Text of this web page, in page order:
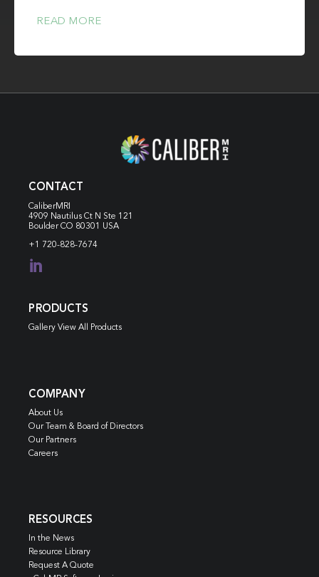
READ MORE
CONTACT
CaliberMRI
4909 Nautilus Ct N Ste 121
Boulder CO 80301 USA
+1 720-828-7674

PRODUCTS
Gallery View All Products
COMPANY
About Us
Our Team & Board of Directors
Our Partners
Careers
RESOURCES
In the News
Resource Library
Request A Quote